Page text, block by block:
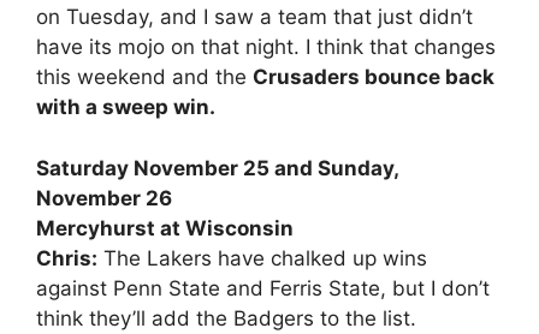
on Tuesday, and I saw a team that just didn’t
have its mojo on that night. I think that changes
this weekend and the Crusaders bounce back
with a sweep win.
Saturday November 25 and Sunday,
November 26
Mercyhurst at Wisconsin
Chris: The Lakers have chalked up wins
against Penn State and Ferris State, but I don’t
think they’ll add the Badgers to the list.